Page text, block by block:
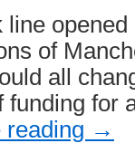
of
all
for
reading →